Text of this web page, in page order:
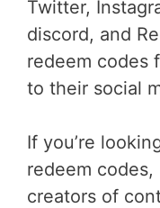
Twitter,
discord, and
redeem codes
to their social
If you’re
redeem codes,
creators of